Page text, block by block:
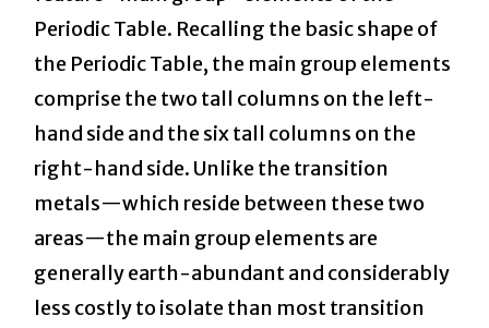
Periodic Table. Recalling the basic shape of
the Periodic Table, the main group elements
comprise the two tall columns on the left-
hand side and the six tall columns on the
right-hand side. Unlike the transition
metals—which reside between these two
areas—the main group elements are
generally earth-abundant and considerably
less costly to isolate than most transition